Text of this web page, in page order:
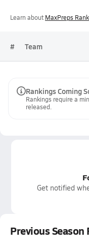
Learn about MaxPreps
# Team
Rankings Coming
Rankings require a
released.
Get notified
Previous Season